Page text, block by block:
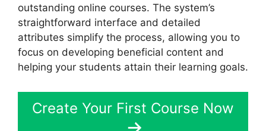
outstanding online courses. The system’s
straightforward interface and detailed
attributes simplify the process, allowing you to
focus on developing beneficial content and
helping your students attain their learning goals.
Create Your First Course Now